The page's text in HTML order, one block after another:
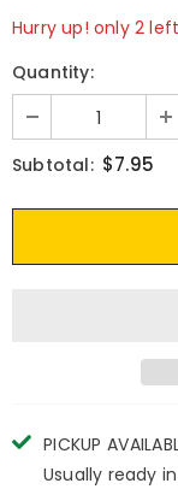
Hurry up! only 2 left
Quantity:
Subtotal: $7.95
PICKUP
Usually ready